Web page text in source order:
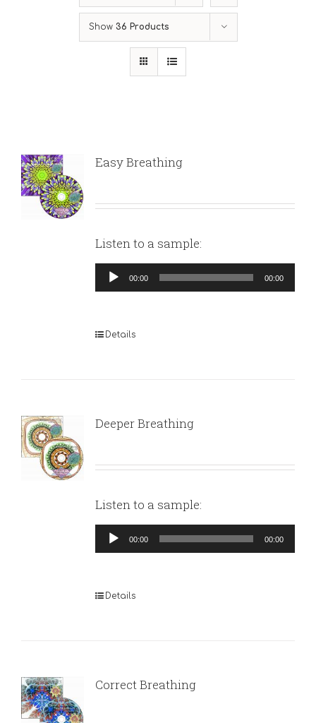
Show 36 Products
Easy Breathing
Listen to a sample:
Audio
Player
00:00 00:00
Details
Deeper Breathing
Listen to a sample:
Audio
Player
00:00 00:00
Details
Correct Breathing